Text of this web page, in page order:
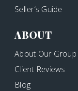
Seller’s Guide
ABOUT
About Our Group
Client Reviews
Blog